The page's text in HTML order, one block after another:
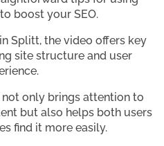
boost your SEO.
Splitt, the video offers key
site structure and user
only brings attention to
but also helps both users
find it more easily.